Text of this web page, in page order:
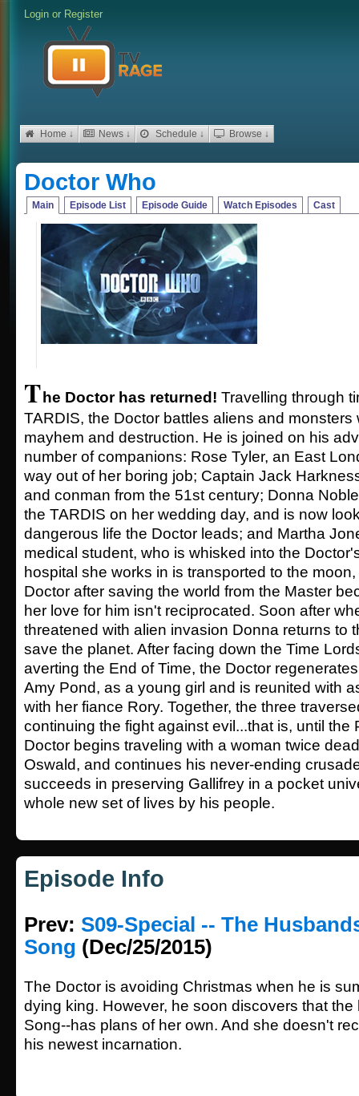
Login or Register
Home ↓ News ↓ Schedule ↓ Browse ↓
Doctor Who
Main Episode List Episode Guide Watch Episodes Cast
T he Doctor has returned! Travelling through
TARDIS, the Doctor battles aliens and monsters
mayhem and destruction. He is joined on his
number of companions: Rose Tyler, an East
way out of her boring job; Captain Jack
and conman from the 51st century; Donna
the TARDIS on her wedding day, and is now
dangerous life the Doctor leads; and Martha
medical student, who is whisked into the
hospital she works in is transported to the
Doctor after saving the world from the Master
her love for him isn't reciprocated. Soon after
threatened with alien invasion Donna returns to
save the planet. After facing down the Time
averting the End of Time, the Doctor
Amy Pond, as a young girl and is reunited with
with her fiance Rory. Together, the three
continuing the fight against evil...that is, until the
Doctor begins traveling with a woman twice
Oswald, and continues his never-ending
succeeds in preserving Gallifrey in a pocket
whole new set of lives by his people.
Episode Info
Prev: S09-Special -- The
Song (Dec/25/2015)
The Doctor is avoiding Christmas when he is
dying king. However, he soon discovers that the
Song--has plans of her own. And she doesn't
his newest incarnation.